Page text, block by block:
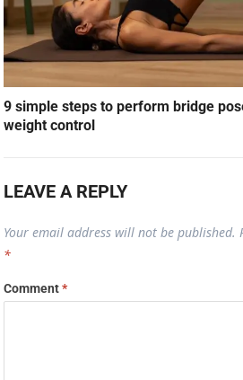
9 simple steps to perform bridge
weight control
LEAVE A REPLY
Your email address will not be published.
*
Comment*